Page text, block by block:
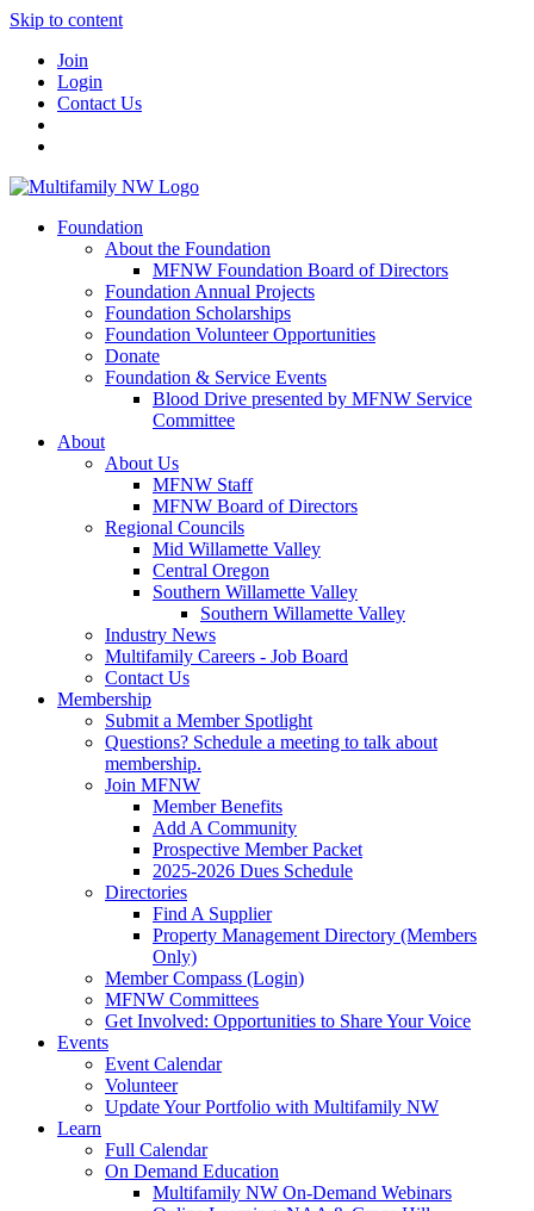
Skip to content
Join
Login
Contact Us
Foundation
About the Foundation
MFNW Foundation Board of Directors
Foundation Annual Projects
Foundation Scholarships
Foundation Volunteer Opportunities
Donate
Foundation & Service Events
Blood Drive presented by MFNW Service
Committee
About
About Us
MFNW Staff
MFNW Board of Directors
Regional Councils
Mid Willamette Valley
Central Oregon
Southern Willamette Valley
Southern Willamette Valley
Industry News
Multifamily Careers - Job Board
Contact Us
Membership
Submit a Member Spotlight
Questions? Schedule a meeting to talk about
membership.
Join MFNW
Member Benefits
Add A Community
Prospective Member Packet
2025-2026 Dues Schedule
Directories
Find A Supplier
Property Management Directory (Members
Only)
Member Compass (Login)
MFNW Committees
Get Involved: Opportunities to Share Your Voice
Events
Event Calendar
Volunteer
Update Your Portfolio with Multifamily NW
Learn
Full Calendar
On Demand Education
Multifamily NW On-Demand Webinars